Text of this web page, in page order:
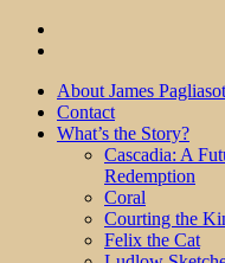
About James
Contact
What’s the Story?
Cascadia: A
Redemption
Coral
Courting the
Felix the Cat